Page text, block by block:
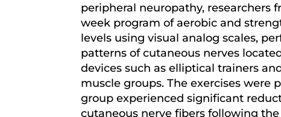
peripheral neuropathy, researchers
week program of aerobic and
levels using visual analog scales,
patterns of cutaneous nerves
devices such as elliptical trainers
muscle groups. The exercises were
group experienced significant
cutaneous nerve fibers following